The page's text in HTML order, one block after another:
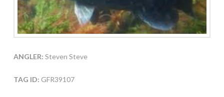
ANGLER: Steven Steve
TAG ID: GFR39107